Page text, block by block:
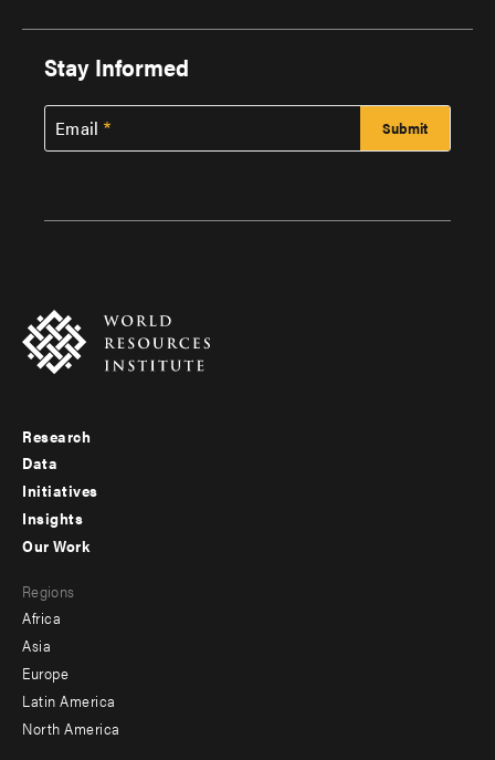
Stay Informed
Email
Footer
menu
-
Research
Data
Initiatives
Insights
menu
-
secondary
Our Work
Regions
Africa
Asia
Europe
Latin America
North America